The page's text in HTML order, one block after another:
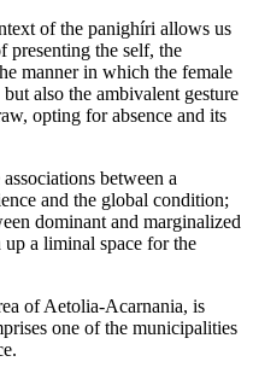
of the panighíri allows us
presenting the self, the
manner in which the female
also the ambivalent gesture
opting for absence and its
between a
and the global condition;
dominant and marginalized
a liminal space for the
of Aetolia-Acarnania, is
one of the municipalities